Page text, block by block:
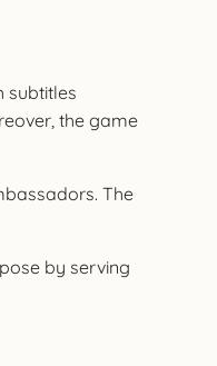
subtitles
the game
The
by serving